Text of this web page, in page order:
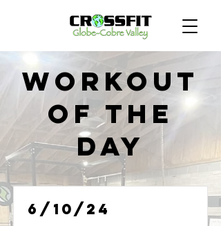
Workout
of the
Day
6/10/24